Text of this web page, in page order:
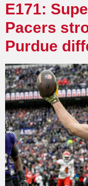
E171:
Pacers
Purdue